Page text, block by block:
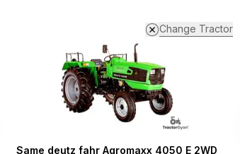
Change Tractor
Same deutz fahr Agromaxx 4050 E 2WD